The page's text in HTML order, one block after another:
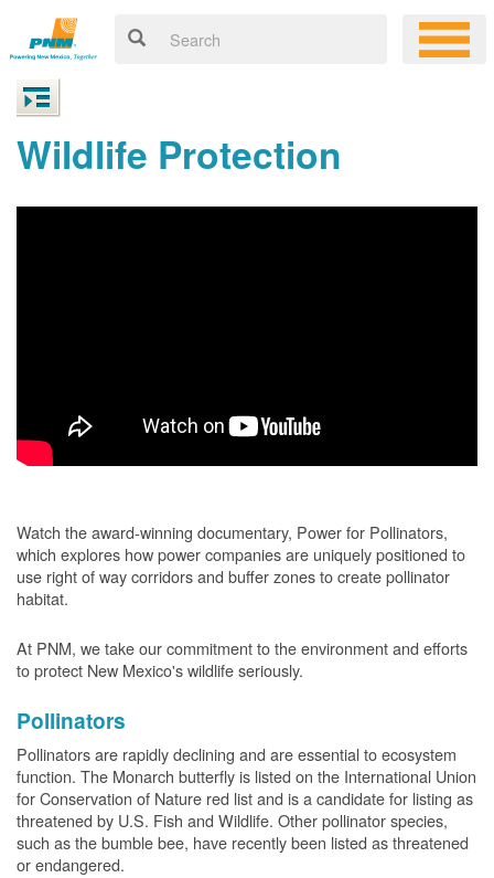
Wildlife Protection
Watch the award-winning documentary, Power for Pollinators,
which explores how power companies are uniquely positioned to
use right of way corridors and buffer zones to create pollinator
habitat.
At PNM, we take our commitment to the environment and efforts
to protect New Mexico's wildlife seriously.
Pollinators
Pollinators are rapidly declining and are essential to ecosystem
function. The Monarch butterfly is listed on the International Union
for Conservation of Nature red list and is a candidate for listing as
threatened by U.S. Fish and Wildlife. Other pollinator species,
such as the bumble bee, have recently been listed as threatened
or endangered.